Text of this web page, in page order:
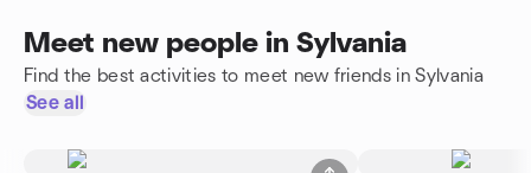
Meet new people in Sylvania
Find the best activities to meet new friends in Sylvania
See all